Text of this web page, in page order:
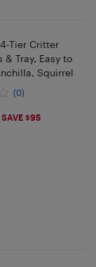
Tier Critter
Tray, Easy to
Squirrel
(0)
SAVE $95